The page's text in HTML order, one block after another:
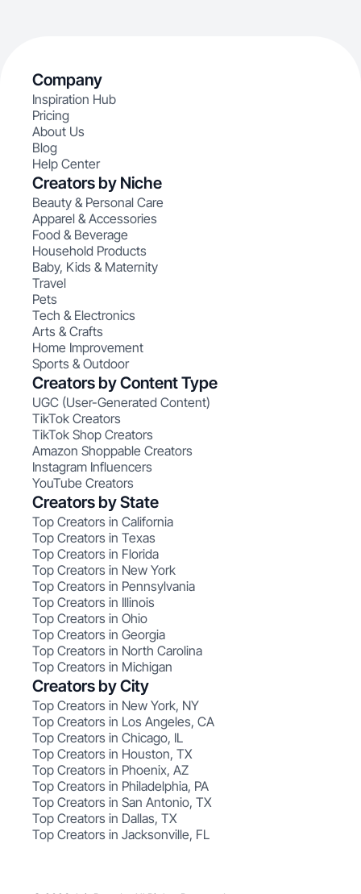
Company
Inspiration Hub
Pricing
About Us
Blog
Help Center
Creators by Niche
Beauty & Personal Care
Apparel & Accessories
Food & Beverage
Household Products
Baby, Kids & Maternity
Travel
Pets
Tech & Electronics
Arts & Crafts
Home Improvement
Sports & Outdoor
Creators by Content Type
UGC (User-Generated Content)
TikTok Creators
TikTok Shop Creators
Amazon Shoppable Creators
Instagram Influencers
YouTube Creators
Creators by State
Top Creators in California
Top Creators in Texas
Top Creators in Florida
Top Creators in New York
Top Creators in Pennsylvania
Top Creators in Illinois
Top Creators in Ohio
Top Creators in Georgia
Top Creators in North Carolina
Top Creators in Michigan
Creators by City
Top Creators in New York, NY
Top Creators in Los Angeles, CA
Top Creators in Chicago, IL
Top Creators in Houston, TX
Top Creators in Phoenix, AZ
Top Creators in Philadelphia, PA
Top Creators in San Antonio, TX
Top Creators in Dallas, TX
Top Creators in Jacksonville, FL